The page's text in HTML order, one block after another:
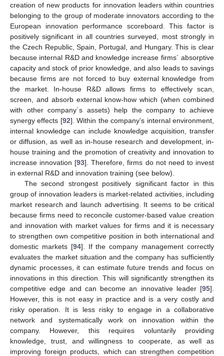
creation of new products for innovation leaders within countries
belonging to the group of moderate innovators according to the
European innovation performance scoreboard. This factor is
positively significant in all countries surveyed, most strongly in
the Czech Republic, Spain, Portugal, and Hungary. This is clear
because internal R&D and knowledge increase firms´ absorptive
capacity and stock of prior knowledge, and also leads to savings
because firms are not forced to buy external knowledge from
the market. In-house R&D allows firms to effectively scan,
screen, and absorb external know-how which (when combined
with other company´s assets) help the company to achieve
synergy effects [92]. Within the company’s internal environment,
internal knowledge can include knowledge acquisition, transfer
or diffusion, as well as in-house research and development, in-
house training and the promotion of creativity and innovation to
increase innovation [93]. Therefore, firms do not need to invest
in external R&D and innovation training (see below).
The second strongest positively significant factor in this
group of innovation leaders is market-related activities, including
market research and launch advertising. It seems to be critical
because firms need to reconcile customer-based value creation
and innovation with market values for firms and it is necessary
to strengthen own competitive position in both international and
domestic markets [94]. If the company management correctly
evaluates the market situation and the company has sufficiently
dynamic processes, it can estimate future trends and focus on
innovations in this direction. This will significantly strengthen its
competitive edge and can become an innovative leader [95].
However, this is not easy in practice and is a very costly and
risky operation. It is less risky to engage in a collaborative
network and systematically work on innovation within the
company. However, this requires voluntarily providing
knowledge, trust, and willingness to cooperate, as well as
improving foreign products, which can strengthen competition